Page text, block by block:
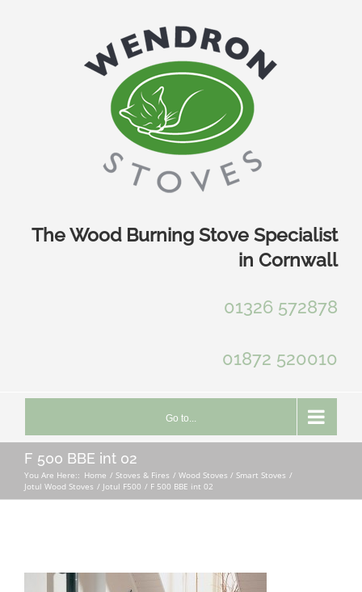
The Wood Burning Stove Specialist
in Cornwall
01326 572878
01872 520010
Go to...
F 500 BBE int 02
You Are Here:: Home Stoves & Fires
Wood Stoves / Smart Stoves
Jotul Wood Stoves
Jotul F500 F 500 BBE int 02